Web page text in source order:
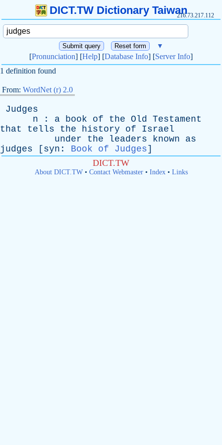
DICT.TW Dictionary Taiwan216.73.217.112
▼
[Pronunciation] [Help] [Database Info] [Server Info]
1 definition found
From: WordNet (r) 2.0
Judges
n : a book of the Old Testament
that
tells the history of
Israel
under
the leaders known
as
judges [ syn : Book of Judges]
DICT.TW
About DICT.TW• Contact Webmaster• Index• Links